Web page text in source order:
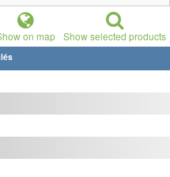
on map Show selected products